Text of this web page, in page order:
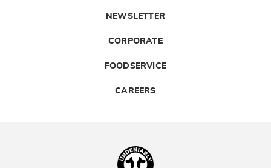
NEWSLETTER
CORPORATE
FOODSERVICE
CAREERS